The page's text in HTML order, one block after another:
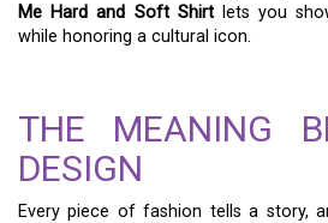
Me Hard and Soft Shirtlets you
while honoring a cultural icon.
THE MEANING
DESIGN
Every piece of fashion tells a story,